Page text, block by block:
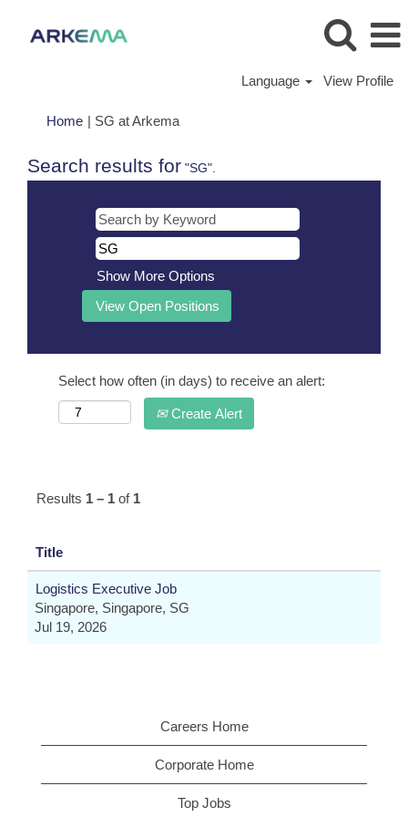
Language View Profile
Home | SG at Arkema(current
Search results for "SG".
Show More Options
Select how often (in days) to receive an alert:
Create Alert
Results 1 – 1 of 1
Title
Logistics Executive Job
Singapore, Singapore, SG
Jul 19, 2026
Careers Home
Corporate Home
Top Jobs